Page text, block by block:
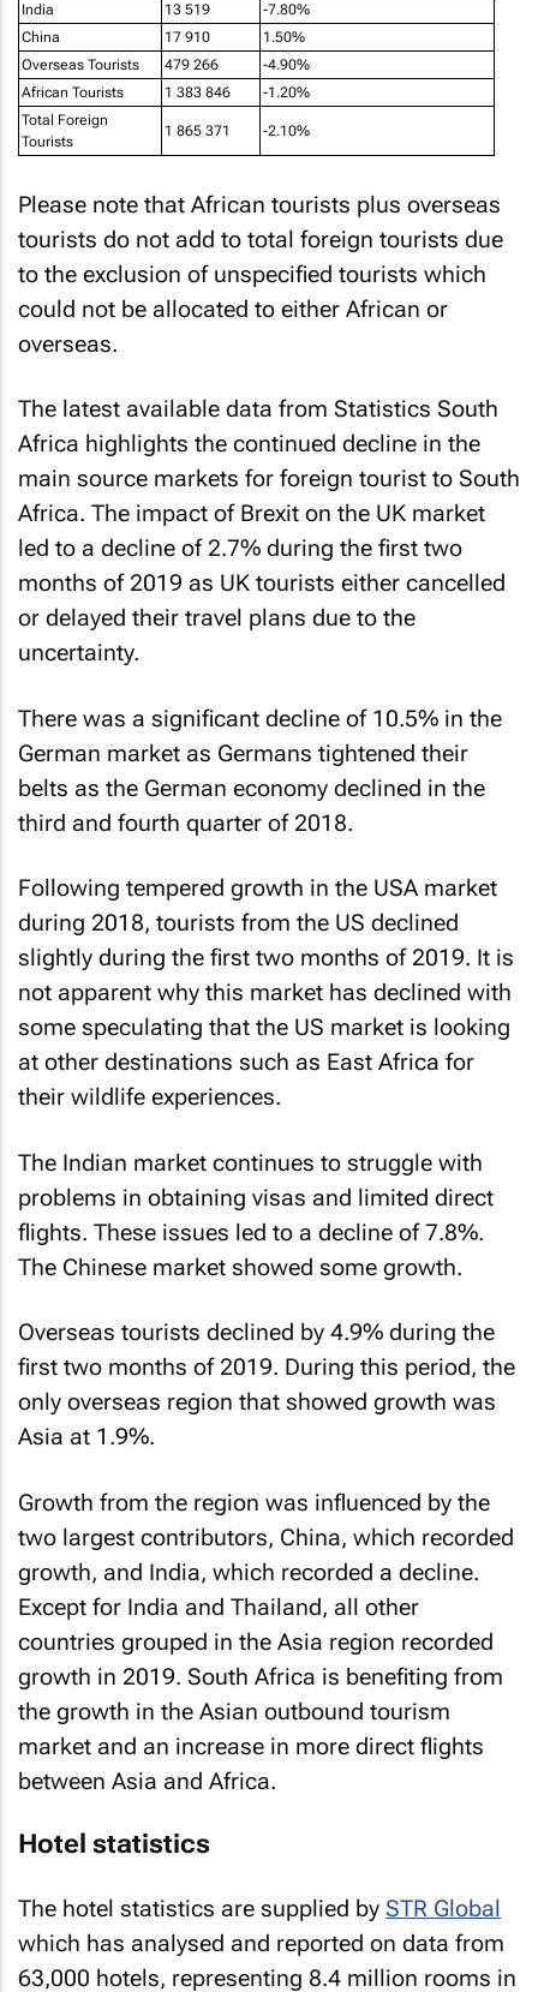
India
13 519
-7.80%
China
17 910
1.50%
Overseas Tourists
479 266
-4.90%
African Tourists
1 383 846
-1.20%
Total Foreign
Tourists
1 865 371 -2.10%
Please note that African tourists plus overseas
tourists do not add to total foreign tourists due
to the exclusion of unspecified tourists which
could not be allocated to either African or
overseas.
The latest available data from Statistics South
Africa highlights the continued decline in the
main source markets for foreign tourist to South
Africa. The impact of Brexit on the UK market
led to a decline of 2.7% during the first two
months of 2019 as UK tourists either cancelled
or delayed their travel plans due to the
uncertainty.
There was a significant decline of 10.5% in the
German market as Germans tightened their
belts as the German economy declined in the
third and fourth quarter of 2018.
Following tempered growth in the USA market
during 2018, tourists from the US declined
slightly during the first two months of 2019. It is
not apparent why this market has declined with
some speculating that the US market is looking
at other destinations such as East Africa for
their wildlife experiences.
The Indian market continues to struggle with
problems in obtaining visas and limited direct
flights. These issues led to a decline of 7.8%.
The Chinese market showed some growth.
Overseas tourists declined by 4.9% during the
first two months of 2019. During this period, the
only overseas region that showed growth was
Asia at 1.9%.
Growth from the region was influenced by the
two largest contributors, China, which recorded
growth, and India, which recorded a decline.
Except for India and Thailand, all other
countries grouped in the Asia region recorded
growth in 2019. South Africa is benefiting from
the growth in the Asian outbound tourism
market and an increase in more direct flights
between Asia and Africa.
Hotel statistics
The hotel statistics are supplied by STR Global
which has analysed and reported on data from
63,000 hotels, representing 8.4 million rooms in